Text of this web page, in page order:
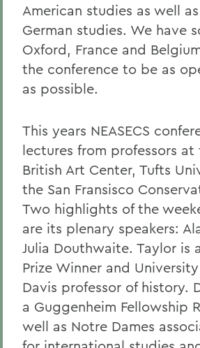
American studies as well
German studies. We have
Oxford, France and
the conference to be as
as possible.
This years NEASECS
lectures from professors at
British Art Center, Tufts
the San Fransisco
Two highlights of the
are its plenary speakers:
Julia Douthwaite. Taylor is
Prize Winner and
Davis professor of history.
a Guggenheim Fellowship
well as Notre Dames